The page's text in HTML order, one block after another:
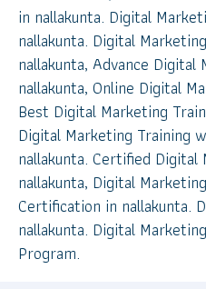
in nallakunta. Digital
nallakunta. Digital
nallakunta, Advance Digital
nallakunta, Online Digital
Best Digital Marketing
Digital Marketing Training
nallakunta. Certified Digital
nallakunta, Digital
Certification in nallakunta.
nallakunta. Digital
Program.